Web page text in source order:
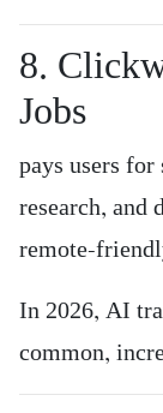
8.
Jobs
pays users
research, and
remote-
In 2026, AI
common,